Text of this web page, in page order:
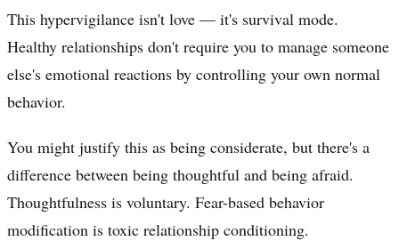
This hypervigilance isn't love — it's survival mode.
Healthy relationships don't require you to manage someone
else's emotional reactions by controlling your own normal
behavior.
You might justify this as being considerate, but there's a
difference between being thoughtful and being afraid.
Thoughtfulness is voluntary. Fear-based behavior
modification is toxic relationship conditioning.